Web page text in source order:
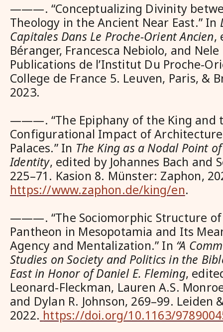
———. “Conceptualizing Divinity
Theology in the Ancient Near East.” In
Capitales Dans Le Proche-Orient Ancien,
Béranger, Francesca Nebiolo, and
Publications de l’Institut Du Proche-
College de France 5. Leuven, Paris, &
2023.
———. “The Epiphany of the King and
Configurational Impact of
Palaces.” In The King as a Nodal Point
Identity, edited by Johannes Bach and
225–71. Kasion 8. Münster: Zaphon,
https://www.zaphon.de/king/en.
———. “The Sociomorphic Structure
Pantheon in Mesopotamia and Its
Agency and Mentalization.” In “A
Studies on Society and Politics in the
East in Honor of Daniel E. Fleming,
Leonard-Fleckman, Lauren A.S.
and Dylan R. Johnson, 269–99. Leiden
2022. https://doi.org/10.1163/